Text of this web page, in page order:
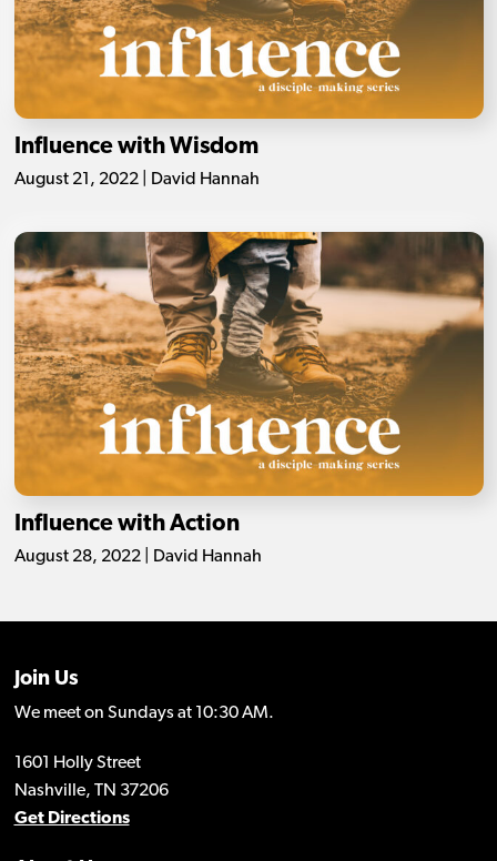
Influence with Wisdom
August 21, 2022 | David Hannah
Influence with Action
August 28, 2022 | David Hannah
Join Us
We meet on Sundays at 10:30 AM.
1601 Holly Street
Nashville, TN 37206
Get Directions